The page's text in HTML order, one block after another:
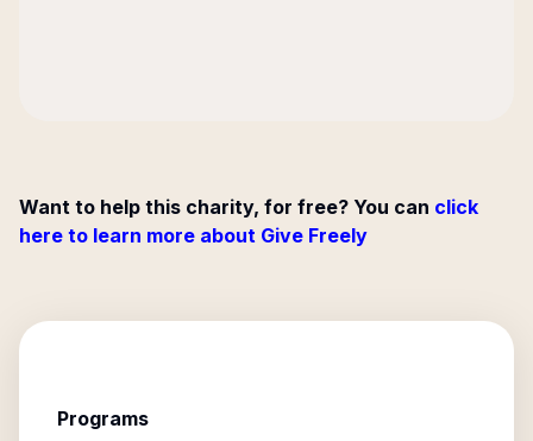
Want to help this charity, for free? You can click
here to learn more about Give Freely
Programs